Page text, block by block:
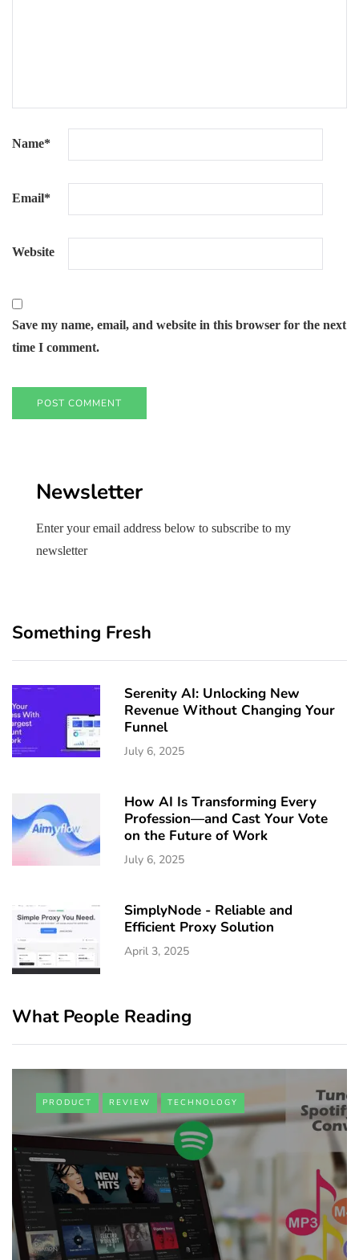
Name*
Email*
Website
Save my name, email, and website in this browser for the next
time I comment.
Newsletter
Enter your email address below to subscribe to my
newsletter
Something Fresh
Serenity AI: Unlocking New
Revenue Without Changing Your
Funnel
July 6, 2025
How AI Is Transforming Every
Profession—and Cast Your Vote
on the Future of Work
July 6, 2025
SimplyNode - Reliable and
Efficient Proxy Solution
April 3, 2025
What People Reading
PRODUCT REVIEW TECHNOLOGY